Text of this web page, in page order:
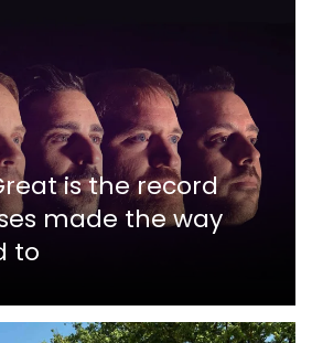
is the record
made the way
to